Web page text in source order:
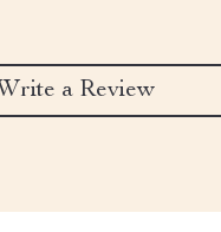
a Review